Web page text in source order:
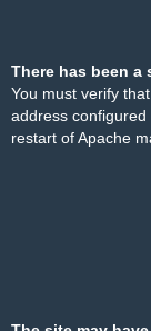
There has been a
You must verify
address configured
restart of Apache